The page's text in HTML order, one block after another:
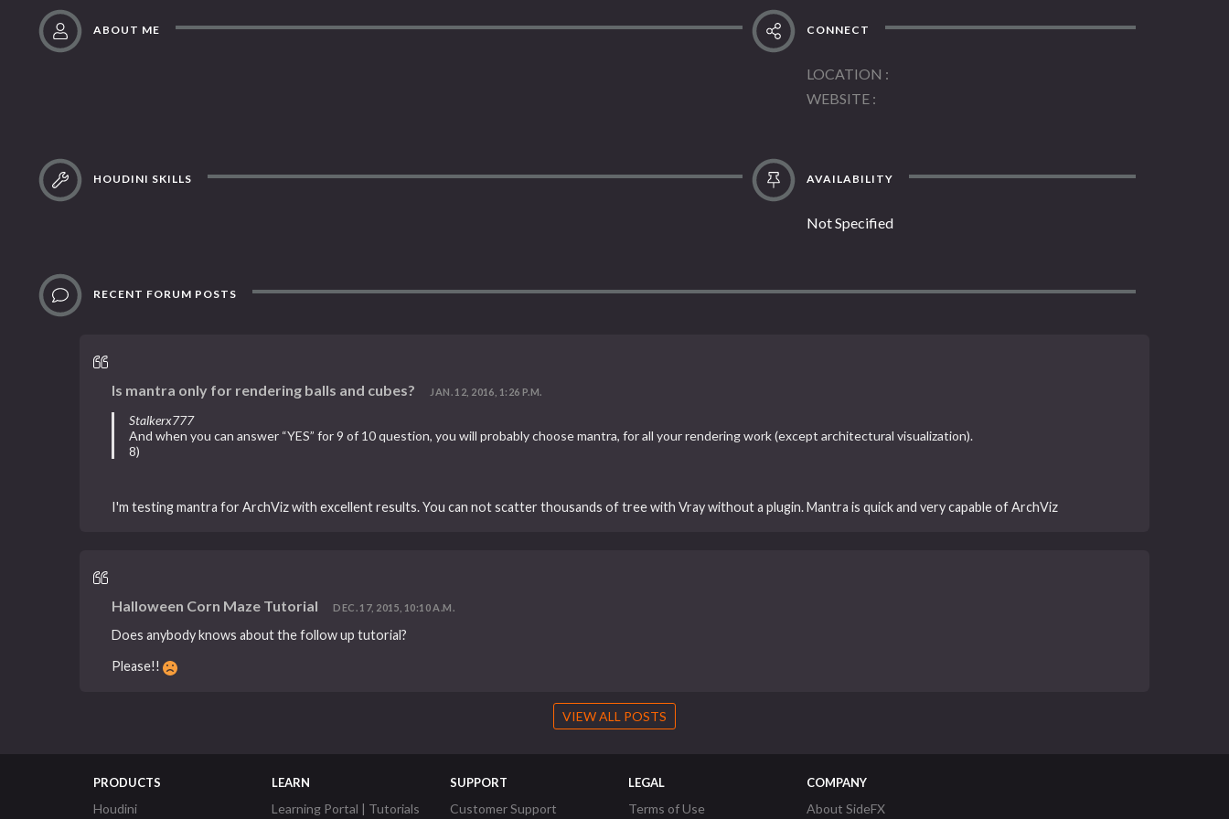
ABOUT ME CONNECT
LOCATION
WEBSITE
HOUDINI SKILLS AVAILABILITY
Not Specified
RECENT FORUM POSTS
Is mantra only for rendering balls and cubes? JAN. 12, 2016, 1:26 P.M.
Stalkerx777
And when you can answer “YES” for 9 of 10 question, you will probably choose mantra, for all your rendering work (except architectural visualization).
8)
I'm testing mantra for ArchViz with excellent results. You can not scatter thousands of tree with Vray without a plugin. Mantra is quick and very capable of ArchViz
Halloween Corn Maze Tutorial DEC. 17, 2015, 10:10 A.M.
Does anybody knows about the follow up tutorial?
Please!!
VIEW ALL POSTS
PRODUCTS
Houdini
LEARN
Learning Portal | Tutorials
SUPPORT
Customer Support
LEGAL
Terms of Use
COMPANY
About SideFX